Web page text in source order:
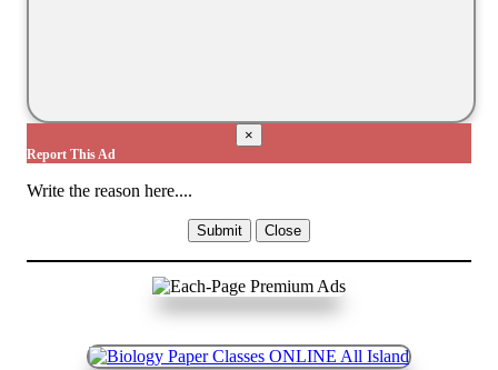
×
Report This Ad
Write the reason here....
Submit Close